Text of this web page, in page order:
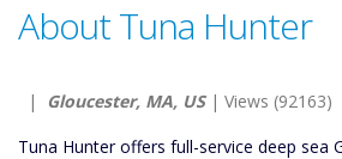
About Tuna Hunter
| Gloucester, MA, US| Views (92163)
Tuna Hunter offers full-service deep sea